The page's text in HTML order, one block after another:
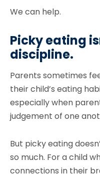
We can help.
Picky eating
discipline.
Parents sometimes
their child’s eating
especially when
judgement of one
But picky eating
so much. For a child
connections in their